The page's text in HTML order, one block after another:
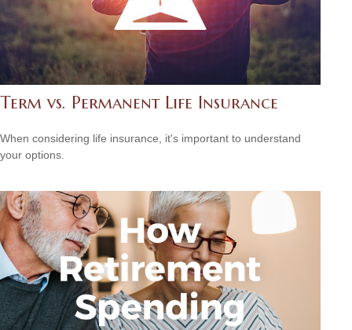
Term vs. Permanent Life Insurance
When considering life insurance, it's important to understand
your options.